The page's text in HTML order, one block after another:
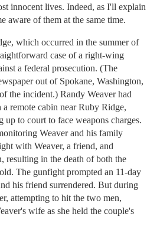
innocent lives. Indeed, as I'll explain
aware of them at the same time.
which occurred in the summer of
case of a right-wing
a federal prosecution. (The
out of Spokane, Washington,
the incident.) Randy Weaver had
remote cabin near Ruby Ridge,
up to court to face weapons charges.
Weaver and his family
with Weaver, a friend, and
resulting in the death of both the
The gunfight prompted an 11-day
his friend surrendered. But during
attempting to hit the two men,
wife as she held the couple's